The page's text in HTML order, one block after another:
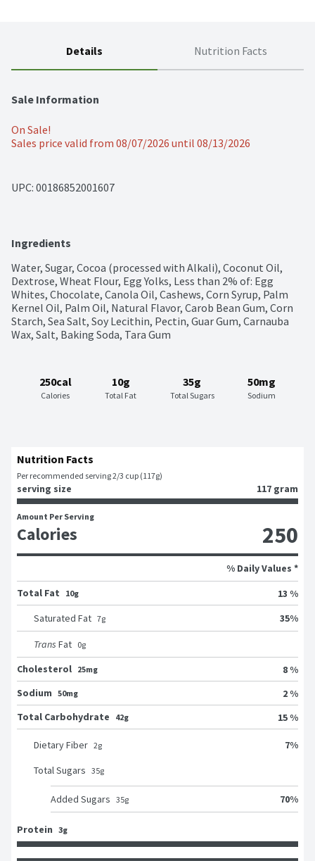
Details Nutrition Facts
Sale Information
On Sale!
Sales price valid from 08/07/2026 until 08/13/2026
UPC: 00186852001607
Ingredients
Water, Sugar, Cocoa (processed with Alkali), Coconut Oil,
Dextrose, Wheat Flour, Egg Yolks, Less than 2% of: Egg
Whites, Chocolate, Canola Oil, Cashews, Corn Syrup, Palm
Kernel Oil, Palm Oil, Natural Flavor, Carob Bean Gum, Corn
Starch, Sea Salt, Soy Lecithin, Pectin, Guar Gum, Carnauba
Wax, Salt, Baking Soda, Tara Gum
250cal
Calories
10g
Total Fat
35g
Total Sugars
50mg
Sodium
Nutrition Facts
Per recommended serving 2/3 cup (117g)
serving size 117 gram
Amount Per Serving
Calories 250
% Daily Values *
Total Fat
10g
13 %
Saturated Fat 7g 35%
Trans Fat 0g
Cholesterol 25mg
8 %
Sodium 50mg
2 %
Total Carbohydrate
42g 15 %
Dietary Fiber 2g 7%
Total Sugars 35g
Added Sugars 35g 70%
Protein 3g